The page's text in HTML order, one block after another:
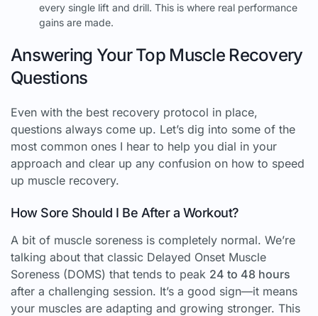
every single lift and drill. This is where real performance
gains are made.
Answering Your Top Muscle Recovery
Questions
Even with the best recovery protocol in place,
questions always come up. Let’s dig into some of the
most common ones I hear to help you dial in your
approach and clear up any confusion on how to speed
up muscle recovery.
How Sore Should I Be After a Workout?
A bit of muscle soreness is completely normal. We’re
talking about that classic Delayed Onset Muscle
Soreness (DOMS) that tends to peak 24 to 48 hours
after a challenging session. It’s a good sign—it means
your muscles are adapting and growing stronger. This